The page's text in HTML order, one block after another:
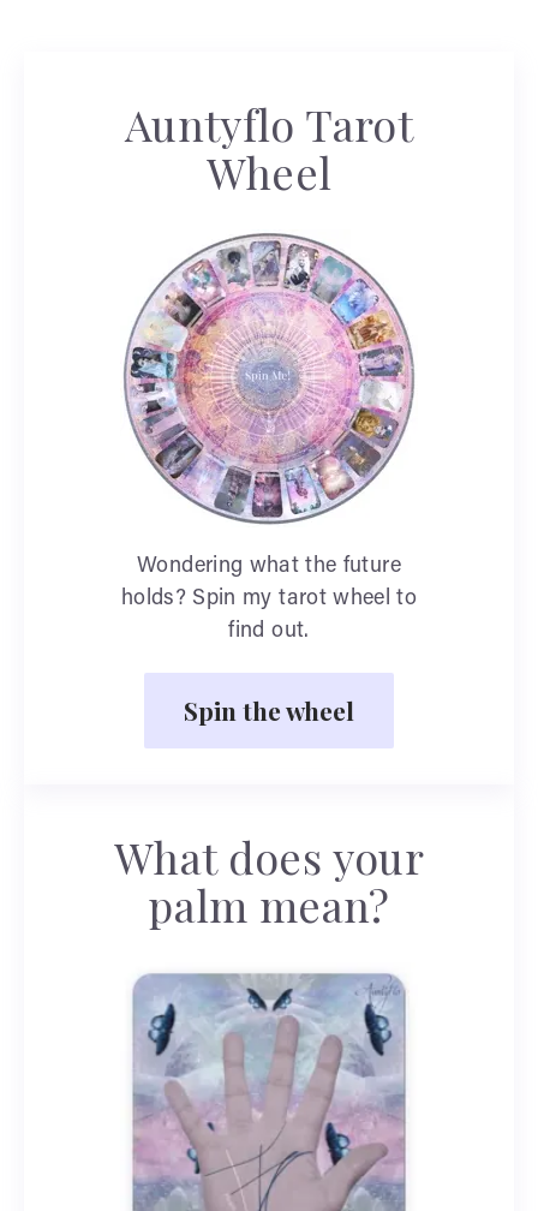
Auntyflo Tarot
Wheel
Wondering what the future
holds? Spin my tarot wheel to
find out.
Spin the wheel
What does your
palm mean?